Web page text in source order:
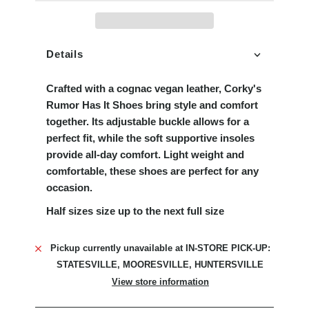
Details
Crafted with a cognac vegan leather, Corky's
Rumor Has It Shoes bring style and comfort
together. Its adjustable buckle allows for a
perfect fit, while the soft supportive insoles
provide all-day comfort. Light weight and
comfortable, these shoes are perfect for any
occasion.
Half sizes size up to the next full size
Pickup currently unavailable at IN-STORE PICK-UP:
STATESVILLE, MOORESVILLE, HUNTERSVILLE
View store information